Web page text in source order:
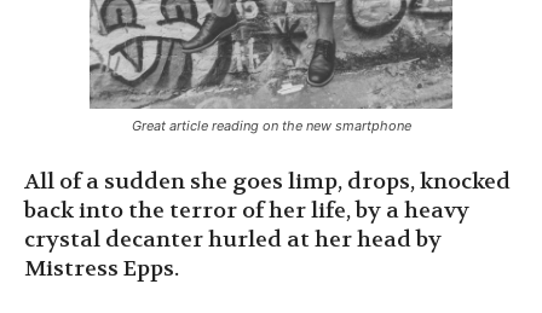
Great article reading on the new smartphone
All of a sudden she goes limp, drops, knocked
back into the terror of her life, by a heavy
crystal decanter hurled at her head by
Mistress Epps.